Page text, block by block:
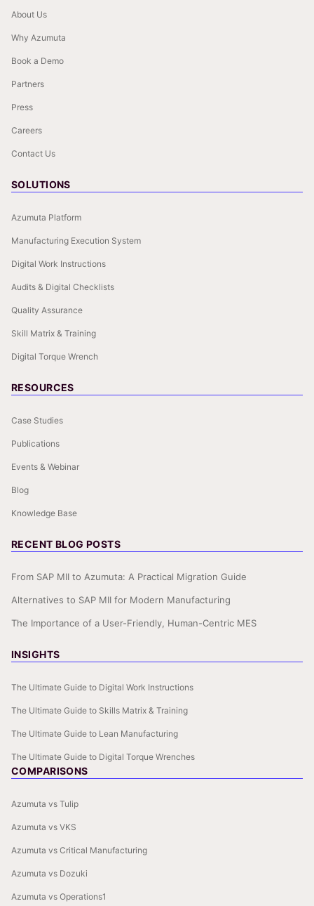
About Us
Why Azumuta
Book a Demo
Partners
Press
Careers
Contact Us
SOLUTIONS
Azumuta Platform
Manufacturing Execution System
Digital Work Instructions
Audits & Digital Checklists
Quality Assurance
Skill Matrix & Training
Digital Torque Wrench
RESOURCES
Case Studies
Publications
Events & Webinar
Blog
Knowledge Base
RECENT BLOG POSTS
From SAP MII to Azumuta: A Practical Migration Guide
Alternatives to SAP MII for Modern Manufacturing
The Importance of a User-Friendly, Human-Centric MES
INSIGHTS
The Ultimate Guide to Digital Work Instructions
The Ultimate Guide to Skills Matrix & Training
The Ultimate Guide to Lean Manufacturing
The Ultimate Guide to Digital Torque Wrenches
COMPARISONS
Azumuta vs Tulip
Azumuta vs VKS
Azumuta vs Critical Manufacturing
Azumuta vs Dozuki
Azumuta vs Operations1